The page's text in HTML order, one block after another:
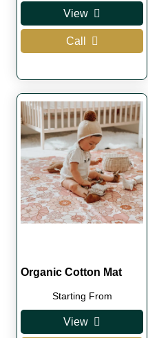
View
Call
Organic Cotton Mat
Starting From
View